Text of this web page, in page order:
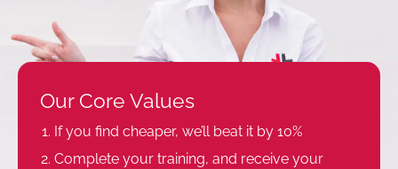
Our Core Values
If you find cheaper, we’ll beat it by 10%
Complete your training, and receive your